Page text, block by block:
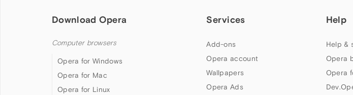
Download Opera
Computer browsers
Opera for Windows
Opera for Mac
Opera for Linux
Services
Add-ons
Opera account
Wallpapers
Opera Ads
Help
Help &
Opera
Opera